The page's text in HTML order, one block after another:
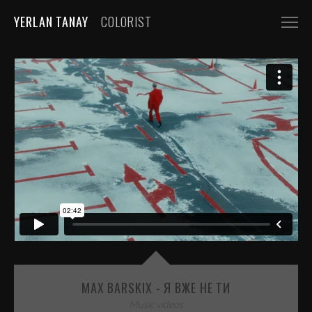
YERLAN TANAY
COLORIST
FEATURE FILMS
SHORT FILMS
COMMERCIALS
AUTOMOBILE
FASHION, BEAUTY
BEVERAGE, FOOD
MUSIC VIDEOSMAX BARSKIX - Я ВЖЕ НЕ ТИ